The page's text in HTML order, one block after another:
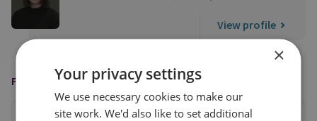
View profile
FEATURED IN
×
Your privacy settings
We use necessary cookies to make our
site work. We'd also like to set additional